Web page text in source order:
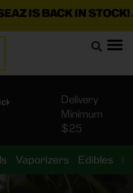
IS BACK IN STOCK!
Delivery
Minimum
$25
Vaporizers Edibles